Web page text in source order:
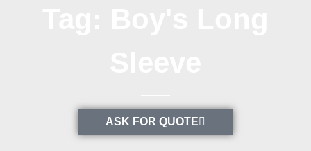
ASK FOR QUOTE